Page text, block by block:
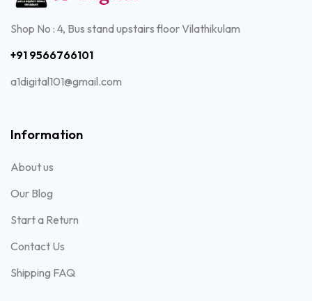
Shop No : 4, Bus stand upstairs floor Vilathikulam
+91 9566766101
a1digital101@gmail.com
Information
About us
Our Blog
Start a Return
Contact Us
Shipping FAQ